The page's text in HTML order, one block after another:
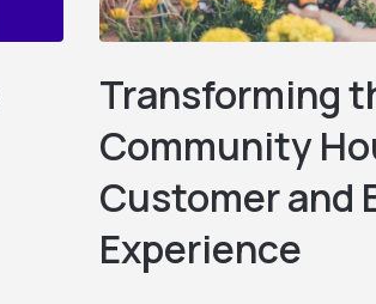
Transforming
Community
Customer and
Experience